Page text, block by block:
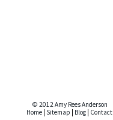
© 2012 Amy Rees Anderson
Home | Sitemap | Blog | Contact